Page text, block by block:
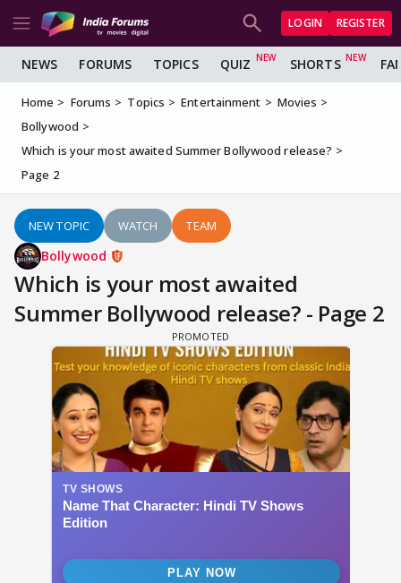
LOGIN REGISTER
NEWS FORUMS TOPICS QUIZ SHORTS
Home Forums Topics Entertainment
Movies
Bollywood
Which is your most awaited Summer Bollywood release?
Page 2
NEW TOPIC WATCH TEAM
Bollywood
Which is your most awaited
Summer Bollywood release? - Page 2